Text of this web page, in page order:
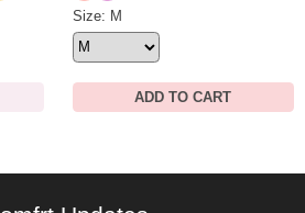
Pastel Zip Hoodie Size
Size: M
ADD TO CART